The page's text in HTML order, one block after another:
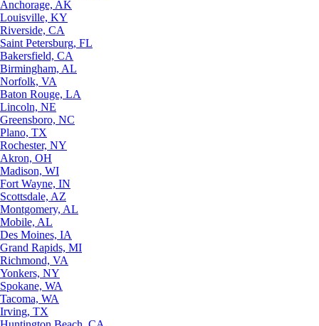
Anchorage, AK
Louisville, KY
Riverside, CA
Saint Petersburg, FL
Bakersfield, CA
Birmingham, AL
Norfolk, VA
Baton Rouge, LA
Lincoln, NE
Greensboro, NC
Plano, TX
Rochester, NY
Akron, OH
Madison, WI
Fort Wayne, IN
Scottsdale, AZ
Montgomery, AL
Mobile, AL
Des Moines, IA
Grand Rapids, MI
Richmond, VA
Yonkers, NY
Spokane, WA
Tacoma, WA
Irving, TX